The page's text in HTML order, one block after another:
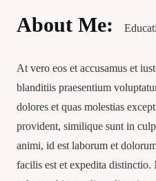
About Me:
At vero eos et accusamus et
blanditiis praesentium
dolores et quas molestias
provident, similique sunt in
animi, id est laborum et
facilis est et expedita